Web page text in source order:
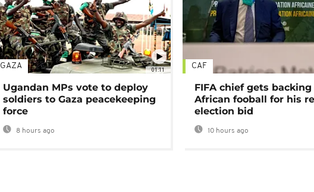
01:11
GAZA
Ugandan MPs vote to deploy
soldiers to Gaza peacekeeping
force
8 hours ago
CAF
FIFA chief gets
African fooball for his
election bid
10 hours ago